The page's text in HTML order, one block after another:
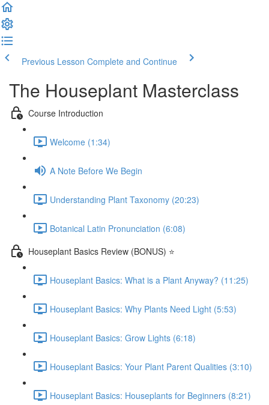
Previous Lesson Complete and Continue
The Houseplant Masterclass
Course Introduction
Welcome (1:34)
A Note Before We Begin
Understanding Plant Taxonomy (20:23)
Botanical Latin Pronunciation (6:08)
Houseplant Basics Review (BONUS) ⭐
Houseplant Basics: What is a Plant Anyway? (11:25)
Houseplant Basics: Why Plants Need Light (5:53)
Houseplant Basics: Grow Lights (6:18)
Houseplant Basics: Your Plant Parent Qualities (3:10)
Houseplant Basics: Houseplants for Beginners (8:21)